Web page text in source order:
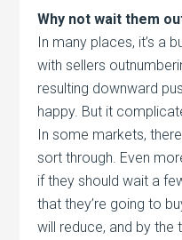
Why not wait them
In many places, it’s a
with sellers
resulting downward
happy. But it
In some markets,
sort through. Even
if they should wait a
that they’re going to
will reduce, and by the